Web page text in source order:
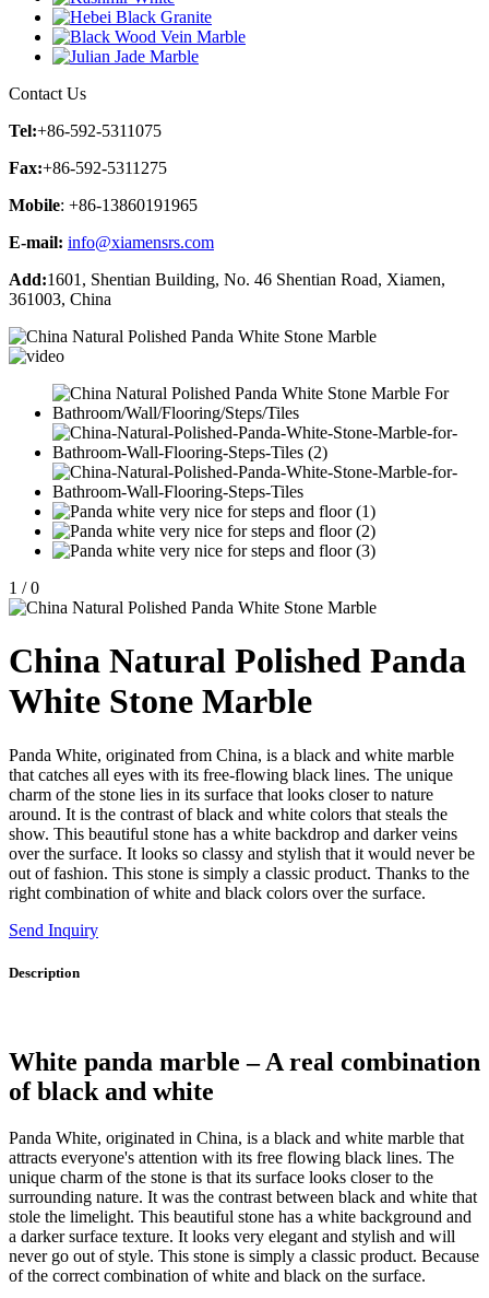
Contact Us
Tel:+86-592-5311075
Fax:+86-592-5311275
Mobile: +86-13860191965
E-mail: info@xiamensrs.com
Add:1601, Shentian Building, No. 46 Shentian Road, Xiamen,
361003, China
1 / 0
China Natural Polished Panda
White Stone Marble
Panda White, originated from China, is a black and white marble
that catches all eyes with its free-flowing black lines. The unique
charm of the stone lies in its surface that looks closer to nature
around. It is the contrast of black and white colors that steals the
show. This beautiful stone has a white backdrop and darker veins
over the surface. It looks so classy and stylish that it would never be
out of fashion. This stone is simply a classic product. Thanks to the
right combination of white and black colors over the surface.
Send Inquiry
Description
White panda marble – A real combination
of black and white
Panda White, originated in China, is a black and white marble that
attracts everyone's attention with its free flowing black lines. The
unique charm of the stone is that its surface looks closer to the
surrounding nature. It was the contrast between black and white that
stole the limelight. This beautiful stone has a white background and
a darker surface texture. It looks very elegant and stylish and will
never go out of style. This stone is simply a classic product. Because
of the correct combination of white and black on the surface.